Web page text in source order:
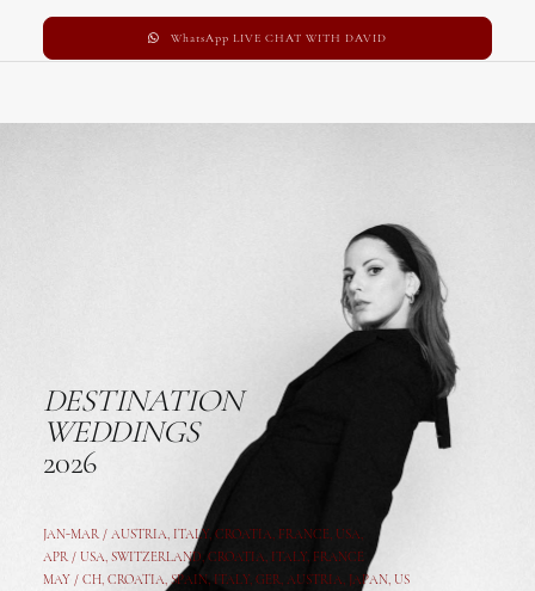
WhatsApp LIVE CHAT WITH DAVID
DESTINATION
WEDDINGS
2026
JAN-MAR / AUSTRIA, ITALY, CROATIA, FRANCE, USA,
APR / USA, SWITZERLAND, CROATIA, ITALY, FRANCE
MAY / CH, CROATIA, SPAIN, ITALY, GER, AUSTRIA, JAPAN, US